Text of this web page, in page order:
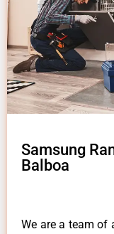
Samsung
Balboa
We are a team of